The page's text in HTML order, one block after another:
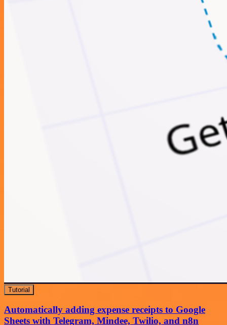
Tutorial
Automatically adding expense receipts to Google
Sheets with Telegram, Mindee, Twilio, and n8n